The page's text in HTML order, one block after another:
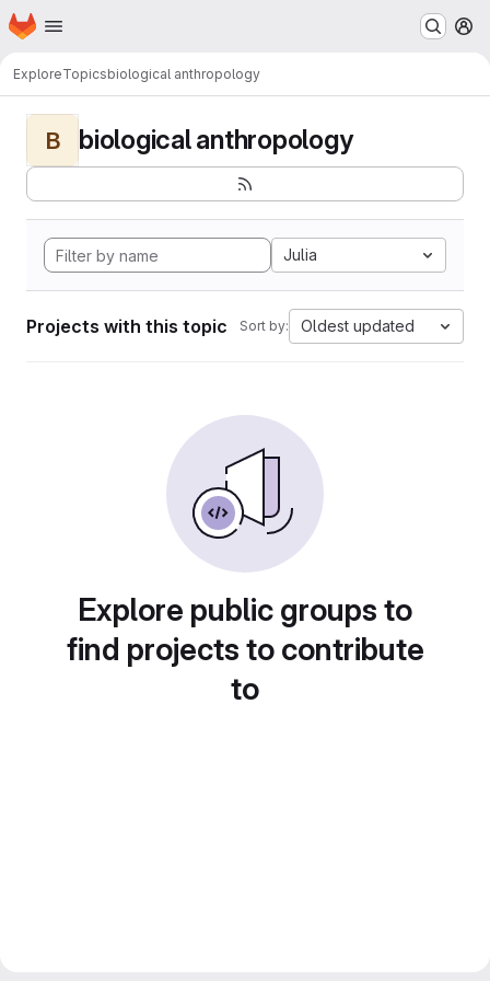
Skip to main content
Homepage
ExploreTopicsbiological anthropology
B biological anthropology
Julia
Projects with this topic Sort by: Oldest updated
Explore public groups to
find projects to contribute
to